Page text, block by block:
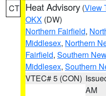
CT Heat Advisory (View
OKX (DW)
Northern Fairfield,
Middlesex, Northern
Fairfield, Southern
Middlesex, Southern
VTEC# 5 (CON)
AM